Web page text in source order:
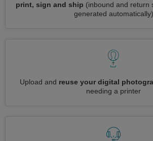
print, sign and ship (inbound and return
generated automatically)
Upload and reuse your digital
needing a printer